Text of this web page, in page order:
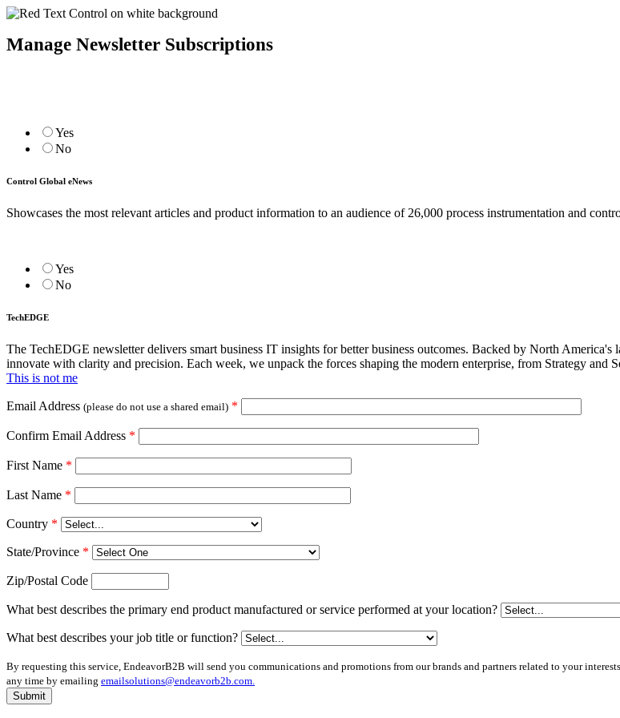
Manage Newsletter Subscriptions
Yes
No
Control Global eNews
Showcases the most relevant articles and product information to an audience of 26,000 process instrumentation and
Yes
No
TechEDGE
The TechEDGE newsletter delivers smart business IT insights for better business outcomes. Backed by North
innovate with clarity and precision. Each week, we unpack the forces shaping the modern enterprise, from Strategy
This is not me
Email Address (please do not use a shared email) *
Confirm Email Address *
First Name *
Last Name *
Country *
State/Province *
Zip/Postal Code
What best describes the primary end product manufactured or service performed at your location?
What best describes your job title or function?
By requesting this service, EndeavorB2B will send you communications and promotions from our brands and partners related to your
any time by emailing emailsolutions@endeavorb2b.com.